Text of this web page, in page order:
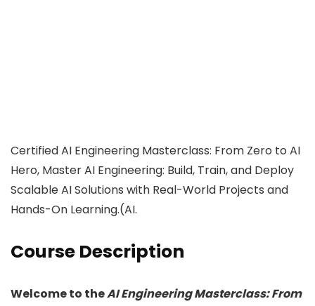
Certified AI Engineering Masterclass: From Zero to AI
Hero, Master AI Engineering: Build, Train, and Deploy
Scalable AI Solutions with Real-World Projects and
Hands-On Learning.(AI.
Course Description
Welcome to theAI Engineering Masterclass: From